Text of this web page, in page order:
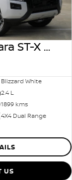
2026 Nissan Navara ST-X D27 MY26 4X4 Dual Range
Blizzard White
2.4 L
1899 kms
4X4 Dual Range
US